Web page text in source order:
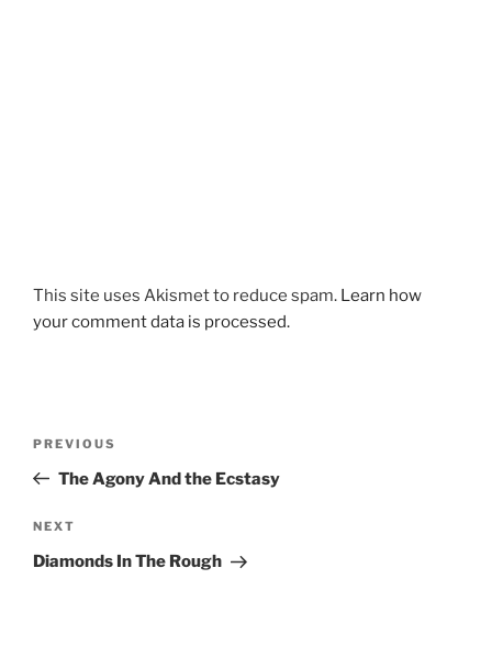
This site uses Akismet to reduce spam. Learn how
your comment data is processed.
Previous
Post
PREVIOUS
The Agony And the Ecstasy
Next
Post
NEXT
Diamonds In The Rough